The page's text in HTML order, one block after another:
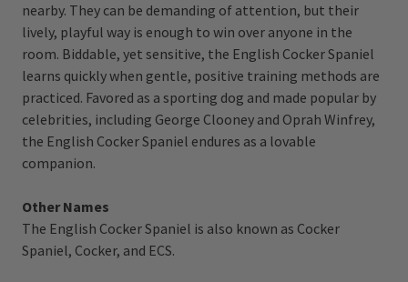
nearby. They can be demanding of attention, but their
lively, playful way is enough to win over anyone in the
room. Biddable, yet sensitive, the English Cocker Spaniel
learns quickly when gentle, positive training methods are
practiced. Favored as a sporting dog and made popular by
celebrities, including George Clooney and Oprah Winfrey,
the English Cocker Spaniel endures as a lovable
companion.
Other Names
The English Cocker Spaniel is also known as Cocker
Spaniel, Cocker, and ECS.